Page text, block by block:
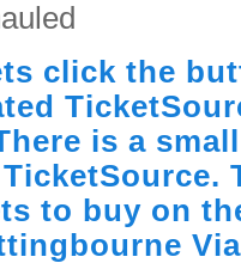
click the
is a
to buy on